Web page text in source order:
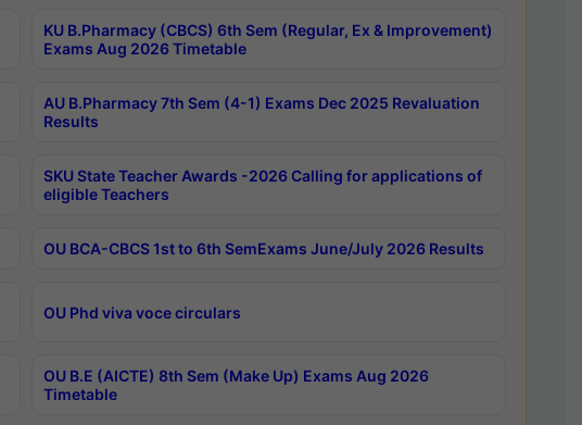
KU B.Pharmacy (CBCS) 6th Sem (Regular, Ex & Improvement)
Exams Aug 2026 Timetable
AU B.Pharmacy 7th Sem (4-1) Exams Dec 2025 Revaluation
Results
SKU State Teacher Awards -2026 Calling for applications of
eligible Teachers
OU BCA-CBCS 1st to 6th SemExams June/July 2026 Results
OU Phd viva voce circulars
OU B.E (AICTE) 8th Sem (Make Up) Exams Aug 2026
Timetable